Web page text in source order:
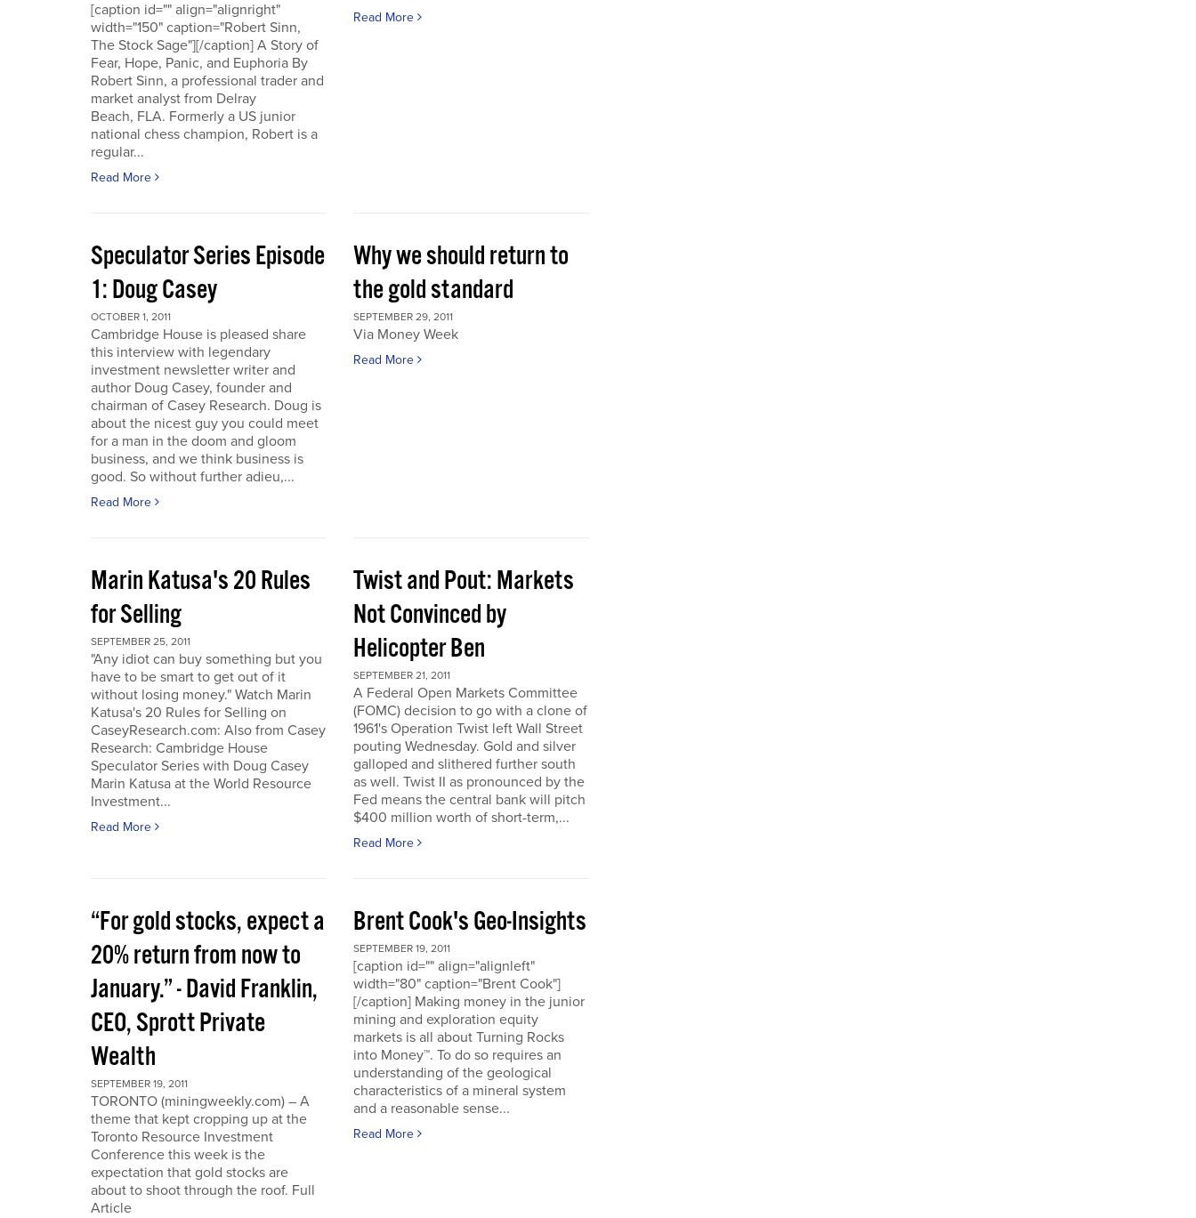
[caption id="" align="alignright"
width="150" caption="Robert Sinn,
The Stock Sage"][/caption] A Story of
Fear, Hope, Panic, and Euphoria By
Robert Sinn, a professional trader and
market analyst from Delray
Beach, FLA. Formerly a US junior
national chess champion, Robert is a
regular...
Read More
Read More
Speculator Series Episode
1: Doug Casey
OCTOBER 1, 2011
Cambridge House is pleased share
this interview with legendary
investment newsletter writer and
author Doug Casey, founder and
chairman of Casey Research. Doug is
about the nicest guy you could meet
for a man in the doom and gloom
business, and we think business is
good. So without further adieu,...
Read More
Why we should return to
the gold standard
SEPTEMBER 29, 2011
Via Money Week
Read More
Marin Katusa's 20 Rules
for Selling
SEPTEMBER 25, 2011
"Any idiot can buy something but you
have to be smart to get out of it
without losing money." Watch Marin
Katusa's 20 Rules for Selling on
CaseyResearch.com: Also from Casey
Research: Cambridge House
Speculator Series with Doug Casey
Marin Katusa at the World Resource
Investment...
Read More
Twist and Pout: Markets
Not Convinced by
Helicopter Ben
SEPTEMBER 21, 2011
A Federal Open Markets Committee
(FOMC) decision to go with a clone of
1961's Operation Twist left Wall Street
pouting Wednesday. Gold and silver
galloped and slithered further south
as well. Twist II as pronounced by the
Fed means the central bank will pitch
$400 million worth of short-term,...
Read More
“For gold stocks, expect a
20% return from now to
January.” - David Franklin,
CEO, Sprott Private
Wealth
SEPTEMBER 19, 2011
TORONTO (miningweekly.com) – A
theme that kept cropping up at the
Toronto Resource Investment
Conference this week is the
expectation that gold stocks are
about to shoot through the roof. Full
Article
Brent Cook's Geo-Insights
SEPTEMBER 19, 2011
[caption id="" align="alignleft"
width="80" caption="Brent Cook"]
[/caption] Making money in the junior
mining and exploration equity
markets is all about Turning Rocks
into Money™. To do so requires an
understanding of the geological
characteristics of a mineral system
and a reasonable sense...
Read More